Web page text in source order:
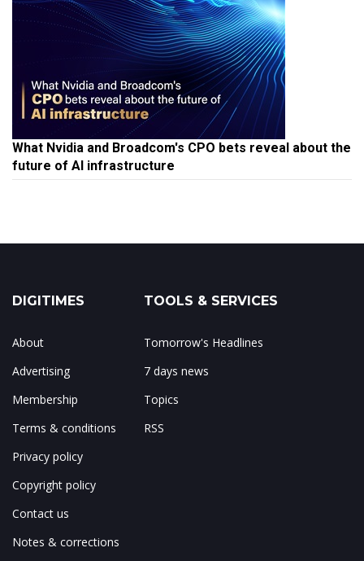
What Nvidia and Broadcom's CPO bets reveal about the
future of AI infrastructure
DIGITIMES
About
Advertising
Membership
Terms & conditions
Privacy policy
Copyright policy
Contact us
Notes & corrections
TOOLS & SERVICES
Tomorrow's Headlines
7 days news
Topics
RSS